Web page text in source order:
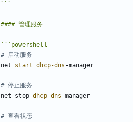
```
``` powershell
# 启动服务
net
start dhcp-dns -manager
# 停止服务
net
stop dhcp-dns -manager
# 查看状态